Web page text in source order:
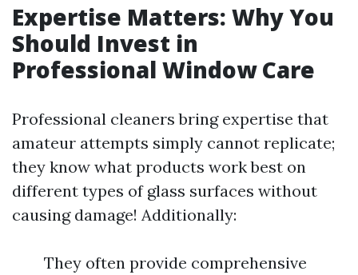
Expertise Matters: Why You
Should Invest in
Professional Window Care
Professional cleaners bring expertise that
amateur attempts simply cannot replicate;
they know what products work best on
different types of glass surfaces without
causing damage! Additionally:
They often provide comprehensive